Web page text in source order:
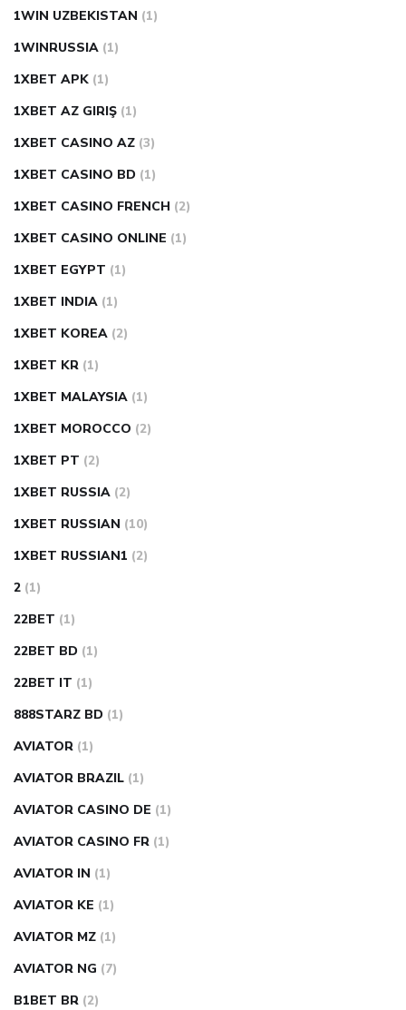
1WIN UZBEKISTAN (1)
1WINRUSSIA (1)
1XBET APK (1)
1XBET AZ GIRIŞ (1)
1XBET CASINO AZ (3)
1XBET CASINO BD (1)
1XBET CASINO FRENCH (2)
1XBET CASINO ONLINE (1)
1XBET EGYPT (1)
1XBET INDIA (1)
1XBET KOREA (2)
1XBET KR (1)
1XBET MALAYSIA (1)
1XBET MOROCCO (2)
1XBET PT (2)
1XBET RUSSIA (2)
1XBET RUSSIAN (10)
1XBET RUSSIAN1 (2)
2 (1)
22BET (1)
22BET BD (1)
22BET IT (1)
888STARZ BD (1)
AVIATOR (1)
AVIATOR BRAZIL (1)
AVIATOR CASINO DE (1)
AVIATOR CASINO FR (1)
AVIATOR IN (1)
AVIATOR KE (1)
AVIATOR MZ (1)
AVIATOR NG (7)
B1BET BR (2)